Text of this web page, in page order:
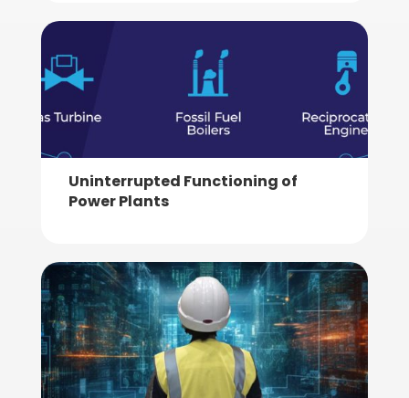
Uninterrupted Functioning of
Power Plants